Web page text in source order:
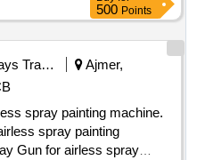
500 Points
Railways Transport Services
Ajmer,
spray painting machine.
spray painting
Gun for airless spray